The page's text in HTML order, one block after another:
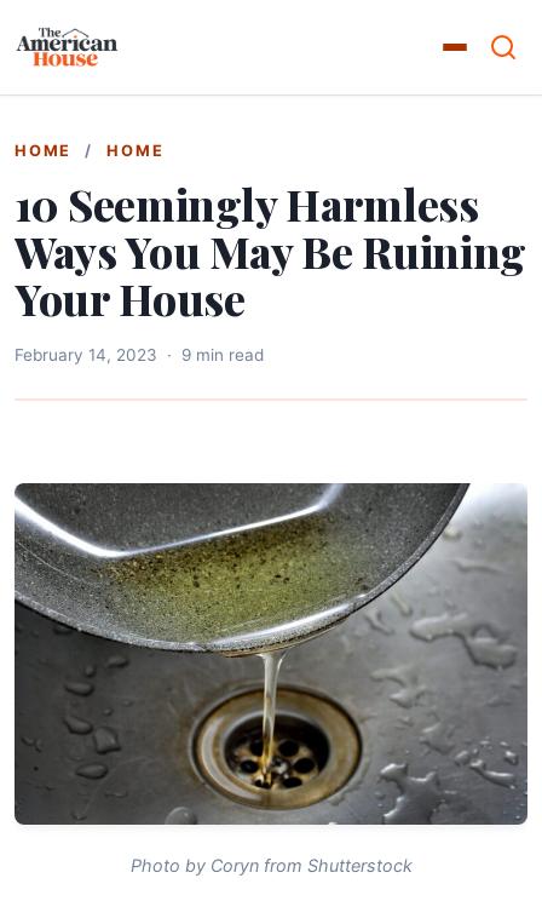
HOME / HOME
10 Seemingly Harmless
Ways You May Be Ruining
Your House
February 14, 2023 · 9 min read
Photo by Coryn from Shutterstock